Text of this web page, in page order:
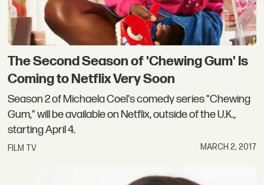
The Second Season of 'Chewing Gum' Is
Coming to Netflix Very Soon
Season 2 of Michaela Coel's comedy series "Chewing
Gum," will be available on Netflix, outside of the U.K.,
starting April 4.
FILM TV MARCH 2, 2017